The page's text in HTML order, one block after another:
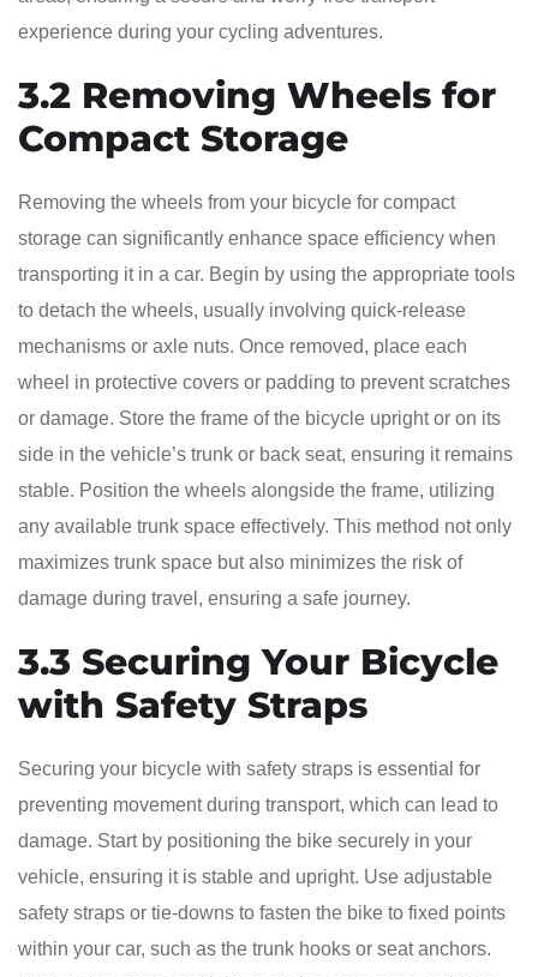
experience during your cycling adventures.
3.2 Removing Wheels for
Compact Storage
Removing the wheels from your bicycle for compact
storage can significantly enhance space efficiency when
transporting it in a car. Begin by using the appropriate tools
to detach the wheels, usually involving quick-release
mechanisms or axle nuts. Once removed, place each
wheel in protective covers or padding to prevent scratches
or damage. Store the frame of the bicycle upright or on its
side in the vehicle’s trunk or back seat, ensuring it remains
stable. Position the wheels alongside the frame, utilizing
any available trunk space effectively. This method not only
maximizes trunk space but also minimizes the risk of
damage during travel, ensuring a safe journey.
3.3 Securing Your Bicycle
with Safety Straps
Securing your bicycle with safety straps is essential for
preventing movement during transport, which can lead to
damage. Start by positioning the bike securely in your
vehicle, ensuring it is stable and upright. Use adjustable
safety straps or tie-downs to fasten the bike to fixed points
within your car, such as the trunk hooks or seat anchors.